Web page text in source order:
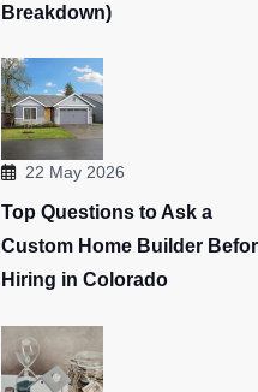
Breakdown)
22 May 2026
Top Questions to Ask a
Custom Home Builder
Hiring in Colorado